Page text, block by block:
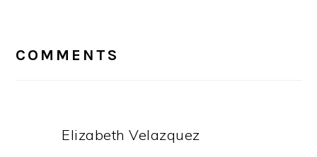
INTERACTIONS
COMMENTS
Elizabeth Velazquez